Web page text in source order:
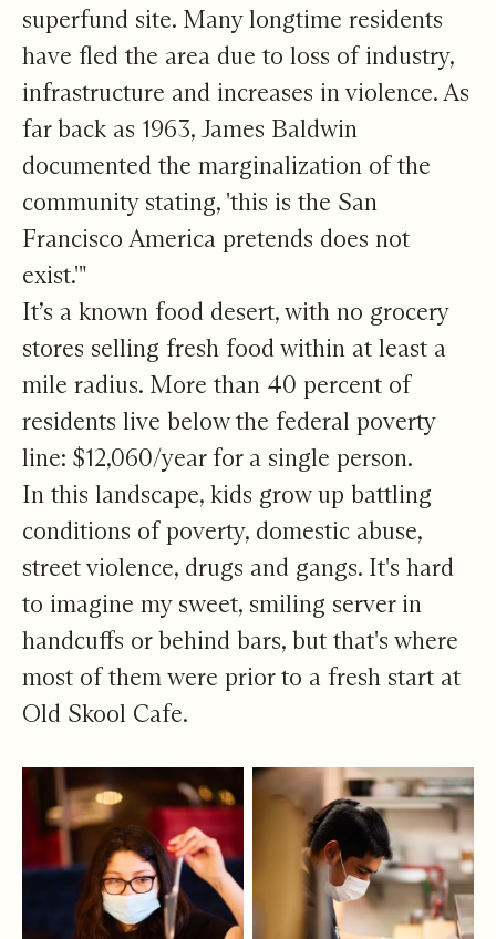
superfund site. Many longtime residents
have fled the area due to loss of industry,
infrastructure and increases in violence. As
far back as 1963, James Baldwin
documented the marginalization of the
community stating, 'this is the San
Francisco America pretends does not
exist.'"
It’s a known food desert, with no grocery
stores selling fresh food within at least a
mile radius. More than 40 percent of
residents live below the federal poverty
line: $12,060/year for a single person.
In this landscape, kids grow up battling
conditions of poverty, domestic abuse,
street violence, drugs and gangs. It's hard
to imagine my sweet, smiling server in
handcuffs or behind bars, but that's where
most of them were prior to a fresh start at
Old Skool Cafe.